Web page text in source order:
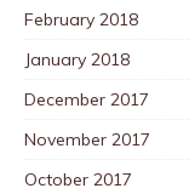
February 2018
January 2018
December 2017
November 2017
October 2017